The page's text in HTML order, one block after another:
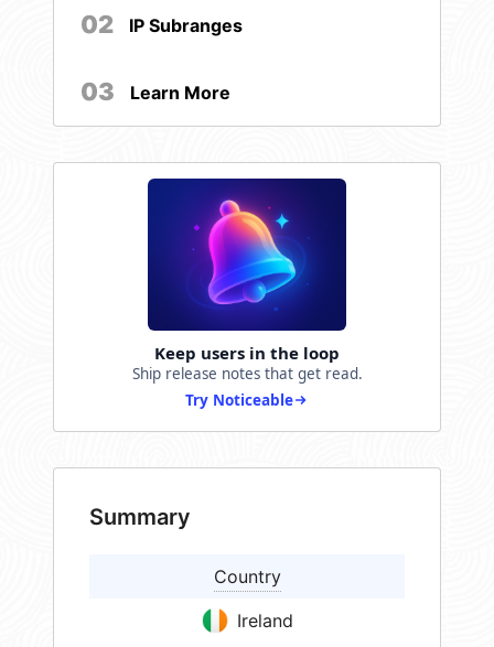
02 IP Subranges
03 Learn More
Keep users in the loop
Ship release notes that get read.
Try Noticeable
Summary
Country
Ireland